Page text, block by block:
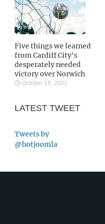
Five things we learned
from Cardiff City's
desperately needed
victory over Norwich
October 18, 2021
LATEST TWEET
Tweets by
@hotjoomla